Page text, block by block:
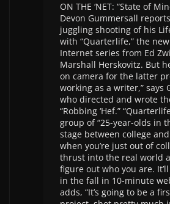
ON THE ‘NET: “State of
Devon Gummersall
juggling shooting of his
with “Quarterlife,” the
Internet series from Ed
Marshall Herskovitz. But
on camera for the latter
working as a writer,” says
who directed and wrote
“Robbing ‘Hef.”
group of “25-year-olds in
stage between college
when you’re just out of
thrust into the real world
figure out who you are.
in the fall in 10-minute
adds, “It’s going to be a